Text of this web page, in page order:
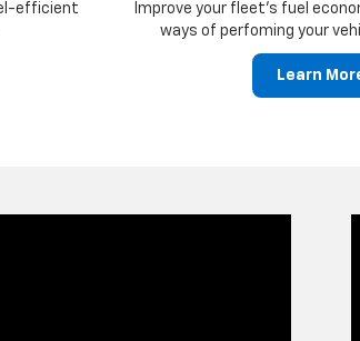
efficient
Improve your fleet's fuel
ways of perfoming your
Learn